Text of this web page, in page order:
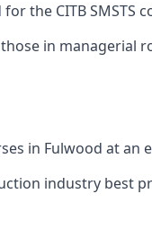
the CITB SMSTS
in managerial
in Fulwood at an
industry best